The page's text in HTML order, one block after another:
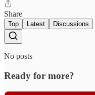
Share
Top Latest Discussions
No posts
Ready for more?